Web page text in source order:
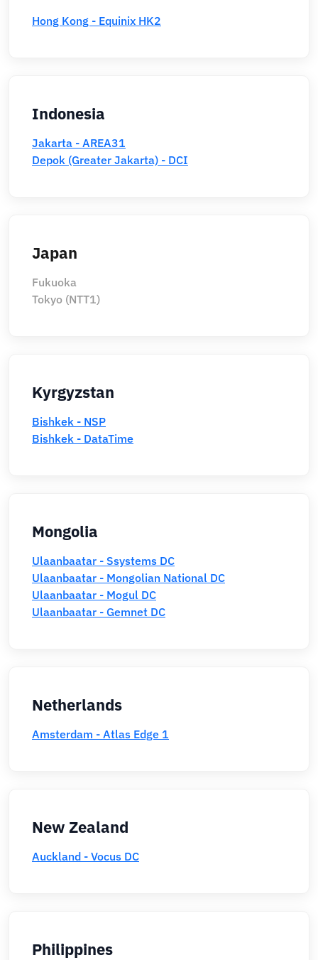
Hong Kong - Equinix HK2
Indonesia
Jakarta - AREA31
Depok (Greater Jakarta) - DCI
Japan
Fukuoka
Tokyo (NTT1)
Kyrgyzstan
Bishkek - NSP
Bishkek - DataTime
Mongolia
Ulaanbaatar - Ssystems DC
Ulaanbaatar - Mongolian National DC
Ulaanbaatar - Mogul DC
Ulaanbaatar - Gemnet DC
Netherlands
Amsterdam - Atlas Edge 1
New Zealand
Auckland - Vocus DC
Philippines